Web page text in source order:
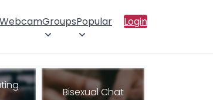
WebcamGroupsPopular Login
Bisexual Chat